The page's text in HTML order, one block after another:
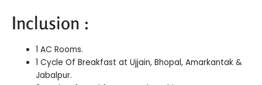
Inclusion :
1 AC Rooms.
1 Cycle Of Breakfast at Ujjain, Bhopal, Amarkantak &
Jabalpur.